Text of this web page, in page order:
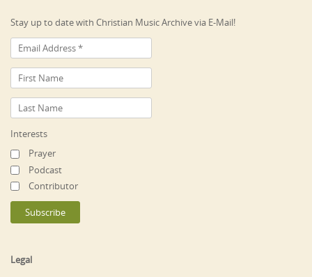
Stay up to date with Christian Music Archive via E-Mail!
Interests
Prayer
Podcast
Contributor
Legal